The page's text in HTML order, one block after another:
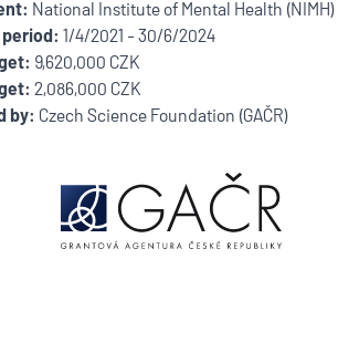
National Institute of Mental Health (NIMH)
1/4/2021 - 30/6/2024
9,620,000 CZK
2,086,000 CZK
by: Czech Science Foundation (GAČR)